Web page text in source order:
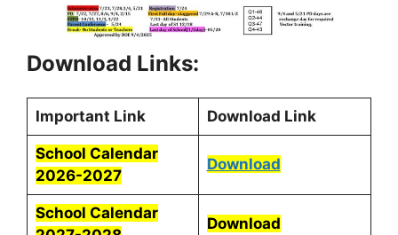
Download Links:
Important Link Download Link
School Calendar
2026-2027
Download
School Calendar
Download